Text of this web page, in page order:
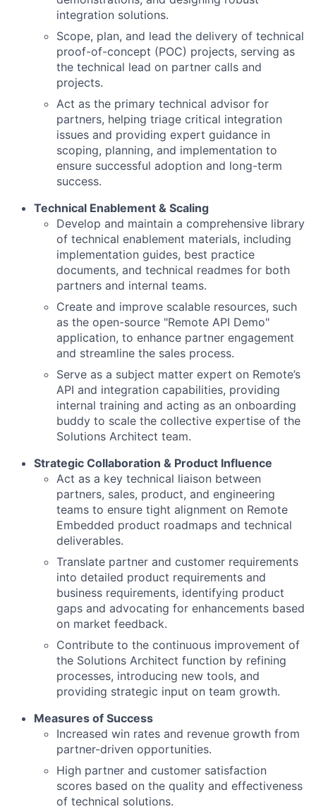
integration solutions.
Scope, plan, and lead the delivery of technical
proof-of-concept (POC) projects, serving as
the technical lead on partner calls and
projects.
Act as the primary technical advisor for
partners, helping triage critical integration
issues and providing expert guidance in
scoping, planning, and implementation to
ensure successful adoption and long-term
success.
Technical Enablement & Scaling
Develop and maintain a comprehensive library
of technical enablement materials, including
implementation guides, best practice
documents, and technical readmes for both
partners and internal teams.
Create and improve scalable resources, such
as the open-source "Remote API Demo"
application, to enhance partner engagement
and streamline the sales process.
Serve as a subject matter expert on Remote’s
API and integration capabilities, providing
internal training and acting as an onboarding
buddy to scale the collective expertise of the
Solutions Architect team.
Strategic Collaboration & Product Influence
Act as a key technical liaison between
partners, sales, product, and engineering
teams to ensure tight alignment on Remote
Embedded product roadmaps and technical
deliverables.
Translate partner and customer requirements
into detailed product requirements and
business requirements, identifying product
gaps and advocating for enhancements based
on market feedback.
Contribute to the continuous improvement of
the Solutions Architect function by refining
processes, introducing new tools, and
providing strategic input on team growth.
Measures of Success
Increased win rates and revenue growth from
partner-driven opportunities.
High partner and customer satisfaction
scores based on the quality and effectiveness
of technical solutions.